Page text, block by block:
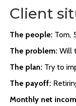
Client
The people: Tom,
The problem: Will
The plan: Try to
The payoff:
Monthly net